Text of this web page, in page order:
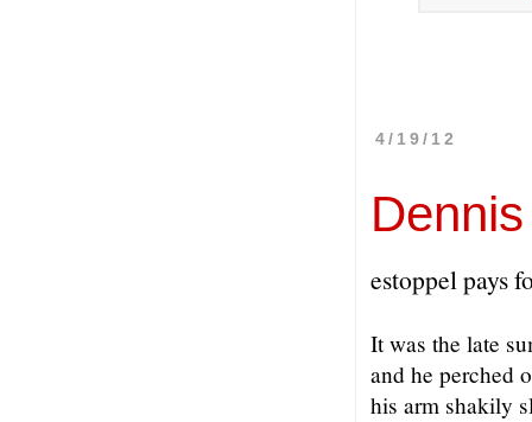
4/19/12
estoppel pays
It was the late
and he perched
his arm shakily